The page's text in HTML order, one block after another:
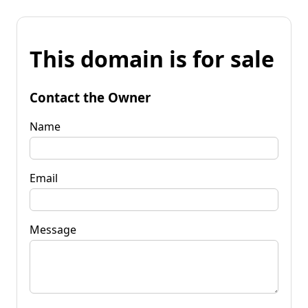
This domain is for sale
Contact the Owner
Name
Email
Message